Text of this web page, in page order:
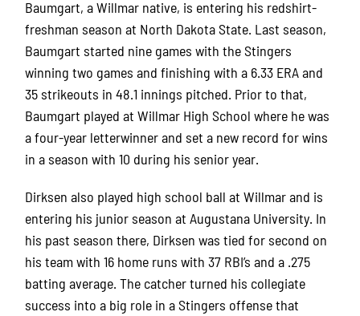
Baumgart, a Willmar native, is entering his redshirt-
freshman season at North Dakota State. Last season,
Baumgart started nine games with the Stingers
winning two games and finishing with a 6.33 ERA and
35 strikeouts in 48.1 innings pitched. Prior to that,
Baumgart played at Willmar High School where he was
a four-year letterwinner and set a new record for wins
in a season with 10 during his senior year.
Dirksen also played high school ball at Willmar and is
entering his junior season at Augustana University. In
his past season there, Dirksen was tied for second on
his team with 16 home runs with 37 RBI’s and a .275
batting average.The catcher turned his collegiate
success into a big role in a Stingers offense that